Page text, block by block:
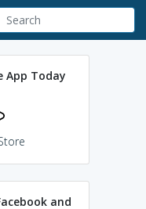
App Today
and